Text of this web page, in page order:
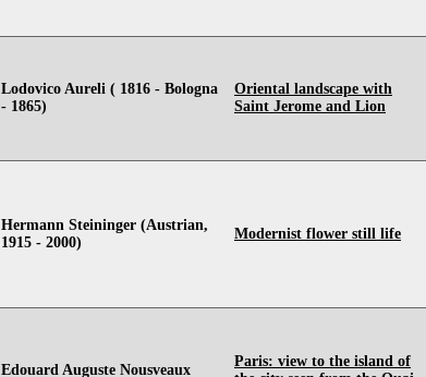
Lodovico Aureli ( 1816 - Bologna
- 1865)
Oriental landscape with
Saint Jerome and Lion
Hermann Steininger (Austrian,
1915 - 2000)
Modernist flower still life
Edouard Auguste Nousveaux
Paris: view to the island of